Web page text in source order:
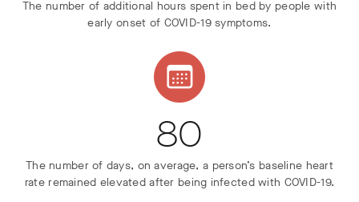
The number of additional hours spent in bed by people with
early onset of COVID-19 symptoms.
80
The number of days, on average, a person’s baseline heart
rate remained elevated after being infected with COVID-19.